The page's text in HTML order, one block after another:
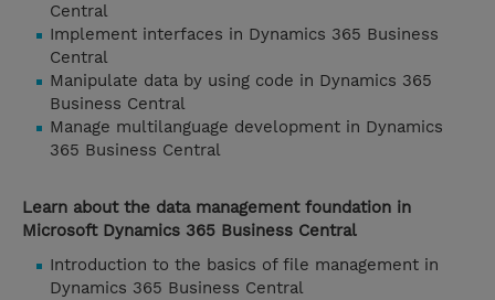
Central
Implement interfaces in Dynamics 365 Business
Central
Manipulate data by using code in Dynamics 365
Business Central
Manage multilanguage development in Dynamics
365 Business Central
Learn about the data management foundation in
Microsoft Dynamics 365 Business Central
Introduction to the basics of file management in
Dynamics 365 Business Central